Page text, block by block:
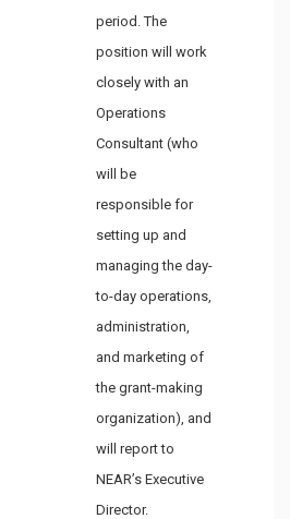
period. The
position will work
closely with an
Operations
Consultant (who
will be
responsible for
setting up and
managing the day-
to-day operations,
administration,
and marketing of
the grant-making
organization), and
will report to
NEAR’s Executive
Director.